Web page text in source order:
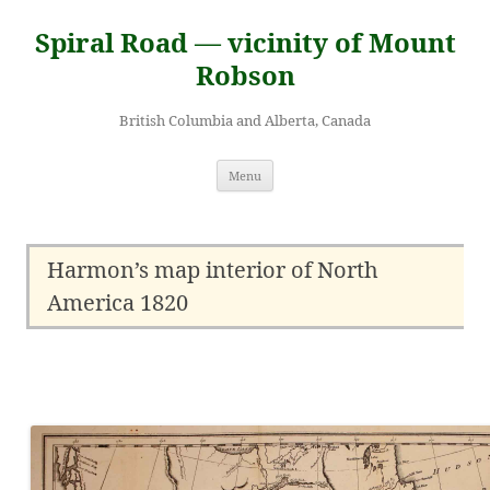
content
Spiral Road — vicinity of Mount
Robson
British Columbia and Alberta, Canada
Menu
Harmon’s map interior of North
America 1820